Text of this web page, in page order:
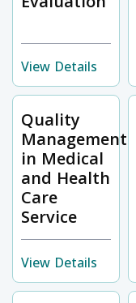
View Details
Quality
Management
in Medical
and Health
Care
Service
View Details